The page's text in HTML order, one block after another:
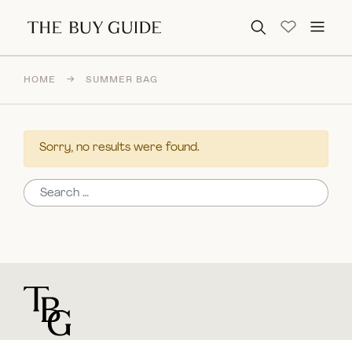
Search for:
HOME → SUMMER BAG
Sorry, no results were found.
Search for: